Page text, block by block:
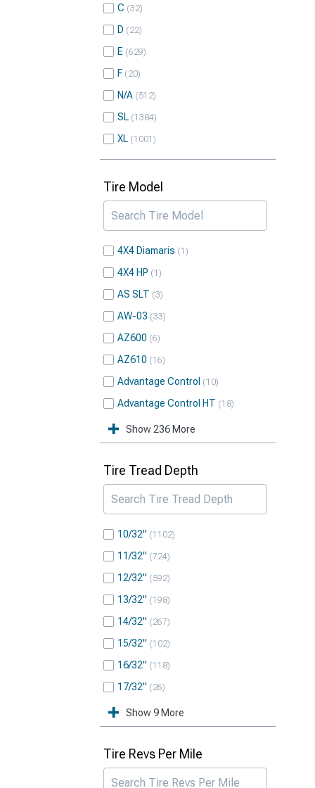
C 32
D 22
E 629
F 20
N/A 512
SL 1384
XL 1001
Tire Model
4X4 Diamaris 1
4X4 HP 1
AS SLT 3
AW-03 33
AZ600 6
AZ610 16
Advantage Control 10
Advantage Control HT 18
Show 236 More
Tire Tread Depth
10/32" 1102
11/32" 724
12/32" 592
13/32" 198
14/32" 267
15/32" 102
16/32" 118
17/32" 26
Show 9 More
Tire Revs Per Mile